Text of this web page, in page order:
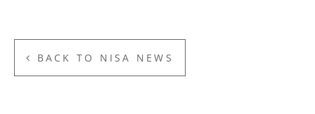
BACK TO NISA NEWS